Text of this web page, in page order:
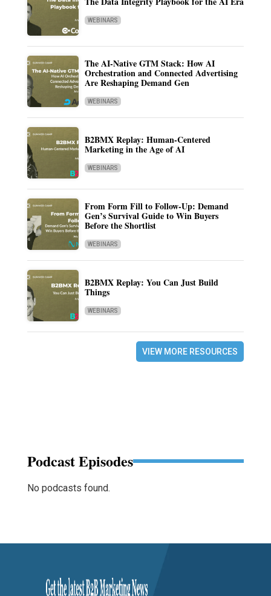
WEBINARS
The AI-Native GTM Stack: How AI
Orchestration and Connected Advertising
Are Reshaping Demand Gen
WEBINARS
B2BMX Replay: Human-Centered
Marketing in the Age of AI
WEBINARS
From Form Fill to Follow-Up: Demand
Gen’s Survival Guide to Win Buyers
Before the Shortlist
WEBINARS
B2BMX Replay: You Can Just Build
Things
WEBINARS
VIEW MORE RESOURCES
Podcast Episodes
No podcasts found.